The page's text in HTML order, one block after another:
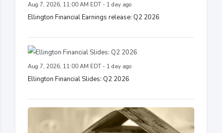
Aug 7, 2026, 11:00 AM EDT - 1 day ago
Ellington Financial Earnings release: Q2 2026
Aug 7, 2026, 11:00 AM EDT - 1 day ago
Ellington Financial Slides: Q2 2026